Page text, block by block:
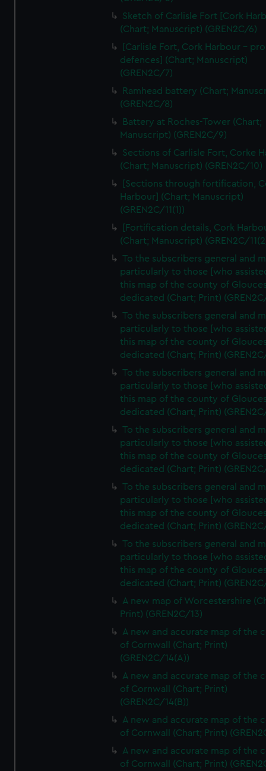
We’d like to use additional cookies to remember your
preferences, understand how our website is used, and to
help us improve it. We may also use cookies to tailor our
marketing to your interests and deliver embedded content
from third-party sources. You can choose to allow all
cookies, change your preferences or opt-out at any time.
Sketch of Carlisle Fort [Cork
(Chart; Manuscript) (GREN2C/6)
[Carlisle Fort, Cork Harbour -
defences] (Chart; Manuscript)
(GREN2C/7)
Ramhead battery (Chart;
(GREN2C/8)
Battery at Roches-Tower (Chart;
Manuscript) (GREN2C/9)
Sections of Carlisle Fort, Corke
(Chart; Manuscript) (GREN2C/10)
[Sections through fortification,
Harbour] (Chart; Manuscript)
(GREN2C/11(1))
[Fortification details, Cork
(Chart; Manuscript) (GREN2C/
To the subscribers general and
particularly to those [who
this map of the county of
dedicated (Chart; Print)
To the subscribers general and
particularly to those [who
this map of the county of
dedicated (Chart; Print)
To the subscribers general and
particularly to those [who
this map of the county of
dedicated (Chart; Print)
To the subscribers general and
particularly to those [who
this map of the county of
dedicated (Chart; Print)
To the subscribers general and
particularly to those [who
this map of the county of
dedicated (Chart; Print)
To the subscribers general and
particularly to those [who
this map of the county of
dedicated (Chart; Print)
A new map of Worcestershire
Print) (GREN2C/13)
A new and accurate map of the
of Cornwall (Chart; Print)
(GREN2C/14(A))
A new and accurate map of the
of Cornwall (Chart; Print)
(GREN2C/14(B))
A new and accurate map of the
of Cornwall (Chart; Print)
A new and accurate map of the
of Cornwall (Chart; Print)